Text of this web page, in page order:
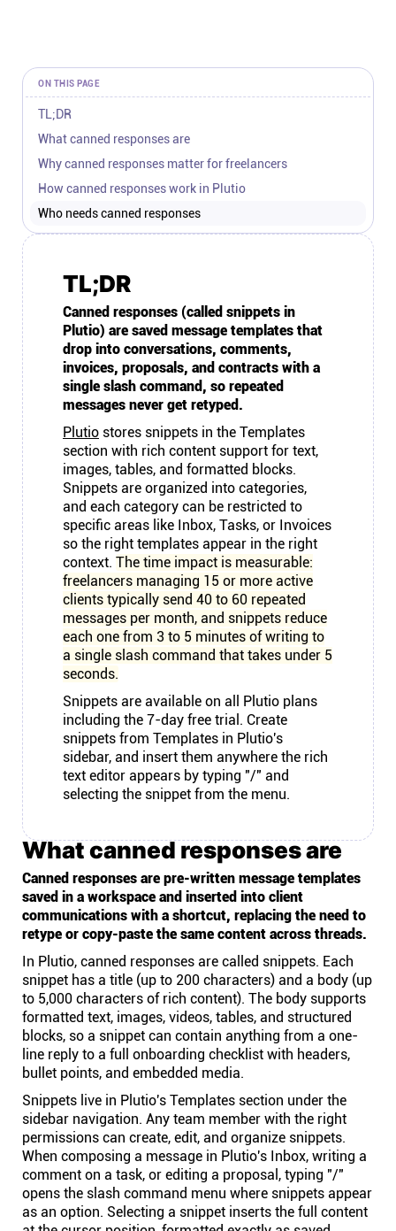
Connect
Twitter
YouTube
Instagram
Linkedin
ON THIS PAGE
TL;DR
What canned responses are
Why canned responses matter for freelancers
How canned responses work in Plutio
Who needs canned responses
TL;DR
Canned responses (called snippets in
Plutio) are saved message templates that
drop into conversations, comments,
invoices, proposals, and contracts with a
single slash command, so repeated
messages never get retyped.
Plutio stores snippets in the Templates
section with rich content support for text,
images, tables, and formatted blocks.
Snippets are organized into categories,
and each category can be restricted to
specific areas like Inbox, Tasks, or Invoices
so the right templates appear in the right
context. The time impact is measurable:
freelancers managing 15 or more active
clients typically send 40 to 60 repeated
messages per month, and snippets reduce
each one from 3 to 5 minutes of writing to
a single slash command that takes under 5
seconds.
Snippets are available on all Plutio plans
including the 7-day free trial. Create
snippets from Templates in Plutio's
sidebar, and insert them anywhere the rich
text editor appears by typing "/" and
selecting the snippet from the menu.
What canned responses are
Canned responses are pre-written message templates
saved in a workspace and inserted into client
communications with a shortcut, replacing the need to
retype or copy-paste the same content across threads.
In Plutio, canned responses are called snippets. Each
snippet has a title (up to 200 characters) and a body (up
to 5,000 characters of rich content). The body supports
formatted text, images, videos, tables, and structured
blocks, so a snippet can contain anything from a one-
line reply to a full onboarding checklist with headers,
bullet points, and embedded media.
Snippets live in Plutio's Templates section under the
sidebar navigation. Any team member with the right
permissions can create, edit, and organize snippets.
When composing a message in Plutio's Inbox, writing a
comment on a task, or editing a proposal, typing "/"
opens the slash command menu where snippets appear
as an option. Selecting a snippet inserts the full content